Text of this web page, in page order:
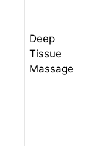
Deep
Tissue
Massage